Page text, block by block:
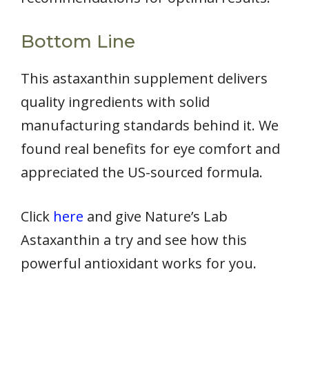
Bottom Line
This astaxanthin supplement delivers
quality ingredients with solid
manufacturing standards behind it. We
found real benefits for eye comfort and
appreciated the US-sourced formula.
Click here and give Nature’s Lab
Astaxanthin a try and see how this
powerful antioxidant works for you.